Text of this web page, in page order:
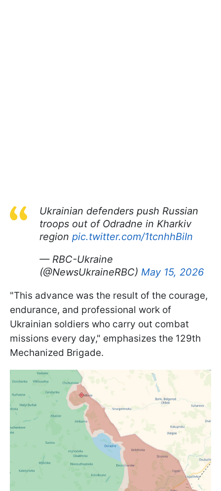
Ukrainian defenders push Russian
troops out of Odradne in Kharkiv
region pic.twitter.com/1tcnhhBiIn
— RBC-Ukraine
(@NewsUkraineRBC) May 15, 2026
"This advance was the result of the courage,
endurance, and professional work of
Ukrainian soldiers who carry out combat
missions every day," emphasizes the 129th
Mechanized Brigade.